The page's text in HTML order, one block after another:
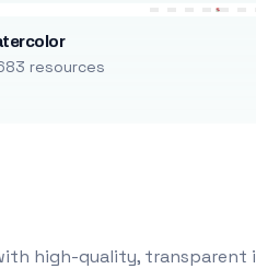
resources
high-quality,